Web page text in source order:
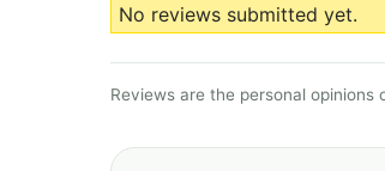
No reviews submitted yet.
Reviews are the personal